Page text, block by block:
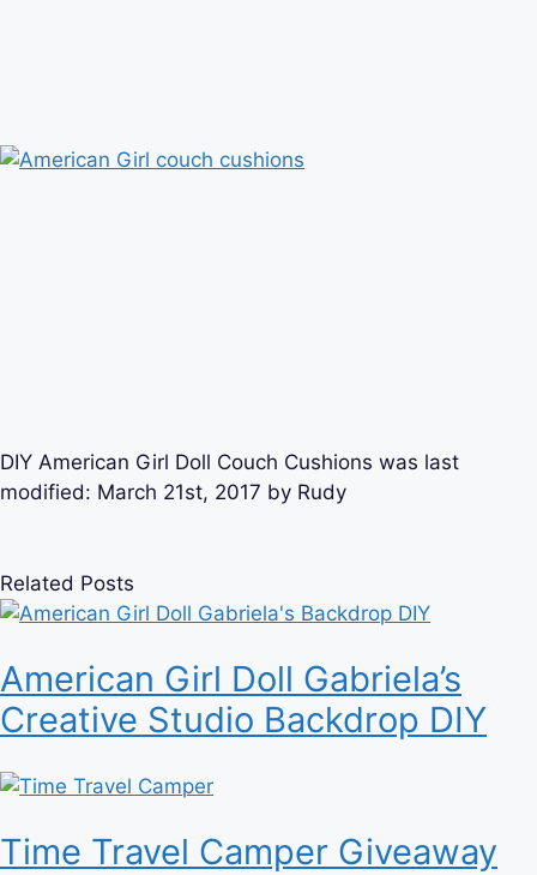
DIY American Girl Doll Couch Cushions was last
modified: March 21st, 2017 by Rudy
Related Posts
American Girl Doll Gabriela’s
Creative Studio Backdrop DIY
Time Travel Camper Giveaway